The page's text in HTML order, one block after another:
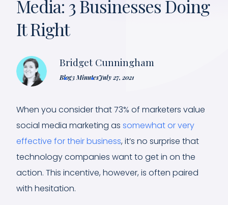
Media: 3 Businesses Doing
It Right
Bridget Cunningham
Blog3 MinutesJuly 27, 2021
When you consider that 73% of marketers value
social media marketing as somewhat or very
effective for their business, it’s no surprise that
technology companies want to get in on the
action. This incentive, however, is often paired
with hesitation.